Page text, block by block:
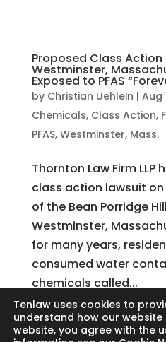
Proposed Class Action
Westminster,
Exposed to PFAS
by Christian Uehlein | Aug
Chemicals, Class Action,
PFAS, Westminster, Mass.
Thornton Law Firm
class action lawsuit
of the Bean Porridge
Westminster,
for many years,
consumed water
chemicals called...
Tenlaw uses cookies to
understand how our website
website, you agree with the